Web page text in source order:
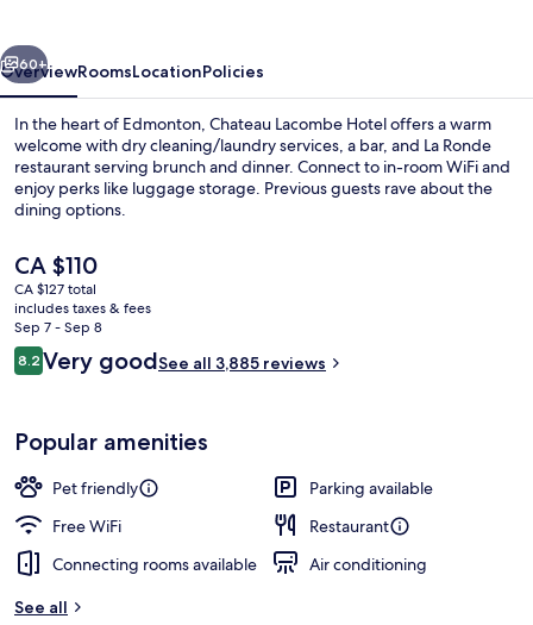
Next
60+
OverviewRoomsLocationPolicies
In the heart of Edmonton, Chateau Lacombe Hotel offers a warm
welcome with dry cleaning/laundry services, a bar, and La Ronde
restaurant serving brunch and dinner. Connect to in-room WiFi and
enjoy perks like luggage storage. Previous guests rave about the
dining options.
The
current
price
is
CA $110
CA $110
CA $127 total
includes taxes & fees
Sep 7 - Sep 8
Reviews
8.28.2 out of 10
Very goodSee all 3,885 reviews
Popular amenities
Pet friendly
Parking available
Free WiFi
Restaurant
Connecting rooms available
Air conditioning
See all